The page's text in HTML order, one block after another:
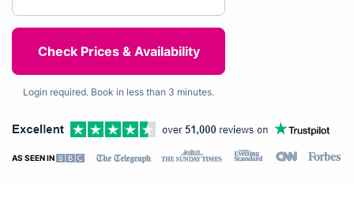
Login required. Book in less than 3 minutes.
AS SEEN IN